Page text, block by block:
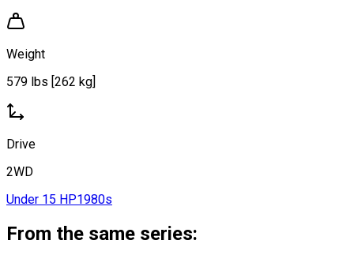
Weight
579 lbs [262 kg]
Drive
2WD
Under 15 HP1980s
From the same series: